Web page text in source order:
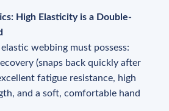
High Elasticity is a Double-
webbing must possess:
(snaps back quickly after
fatigue resistance, high
and a soft, comfortable hand